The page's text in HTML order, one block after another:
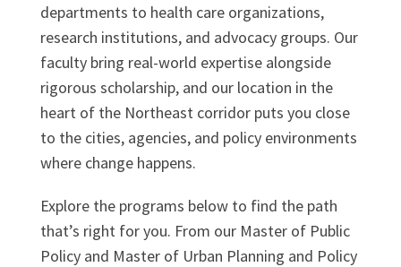
departments to health care organizations,
research institutions, and advocacy groups. Our
faculty bring real-world expertise alongside
rigorous scholarship, and our location in the
heart of the Northeast corridor puts you close
to the cities, agencies, and policy environments
where change happens.
Explore the programs below to find the path
that’s right for you. From our Master of Public
Policy and Master of Urban Planning and Policy